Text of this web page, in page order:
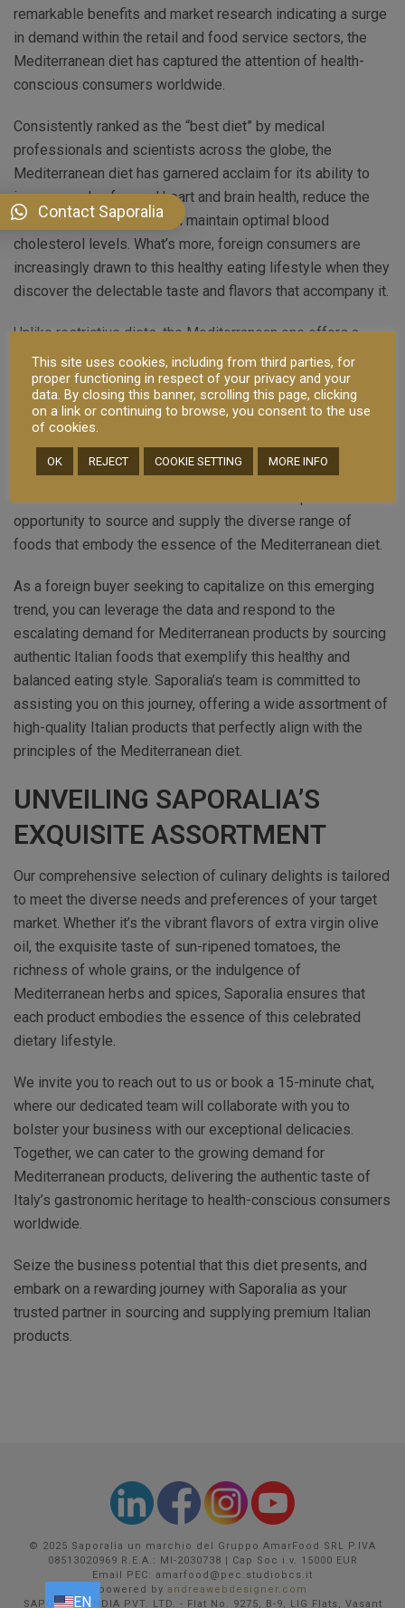
remarkable benefits and market research indicating a surge
in demand within the retail and food service sectors, the
Mediterranean diet has captured the attention of health-
conscious consumers worldwide.
Consistently ranked as the “best diet” by medical
professionals and scientists across the globe, the
Mediterranean diet has garnered acclaim for its ability to
improve and safeguard heart and brain health, reduce the
risk of certain cancers, and maintain optimal blood
cholesterol levels. What’s more, foreign consumers are
increasingly drawn to this healthy eating lifestyle when they
discover the delectable taste and flavors that accompany it.
Unlike restrictive diets, the Mediterranean one offers a
balanced and enjoyable approach to healthy eating,
emphasizing the consumption of delicious, high-quality
foods that nourish the body and satisfy the palate. It is no
wonder that the international market has expressed a
strong interest in Italian products that exemplify this
lifestyle. To meet the growing demand, importers and
opportunity to source and supply the diverse range of
foods that embody the essence of the Mediterranean diet.
As a foreign buyer seeking to capitalize on this emerging
trend, you can leverage the data and respond to the
escalating demand for Mediterranean products by sourcing
authentic Italian foods that exemplify this healthy and
balanced eating style. Saporalia’s team is committed to
assisting you on this journey, offering a wide assortment of
high-quality Italian products that perfectly align with the
principles of the Mediterranean diet.
UNVEILING SAPORALIA’S
EXQUISITE ASSORTMENT
Our comprehensive selection of culinary delights is tailored
to meet the diverse needs and preferences of your target
market. Whether it’s the vibrant flavors of extra virgin olive
oil, the exquisite taste of sun-ripened tomatoes, the
richness of whole grains, or the indulgence of
Mediterranean herbs and spices, Saporalia ensures that
each product embodies the essence of this celebrated
dietary lifestyle.
We invite you to reach out to us or book a 15-minute chat,
where our dedicated team will collaborate with you to
bolster your business with our exceptional delicacies.
Together, we can cater to the growing demand for
Mediterranean products, delivering the authentic taste of
Italy’s gastronomic heritage to health-conscious consumers
worldwide.
Seize the business potential that this diet presents, and
embark on a rewarding journey with Saporalia as your
trusted partner in sourcing and supplying premium Italian
products.
© 2025 Saporalia un marchio del Gruppo AmarFood SRL P.IVA
08513020969 R.E.A.: MI-2030738 | Cap Soc i.v. 15000 EUR
Email PEC: amarfood@pec.studiobcs.it
powered by andreawebdesigner.com
SAPORALIA INDIA PVT. LTD. - Flat No. 9275, B-9, LIG Flats, Vasant
This site uses cookies, including from third parties, for
proper functioning in respect of your privacy and your
data. By closing this banner, scrolling this page, clicking
on a link or continuing to browse, you consent to the use
of cookies.
OK REJECT COOKIE SETTING MORE INFO
Contact Saporalia
EN EN FR DE IT